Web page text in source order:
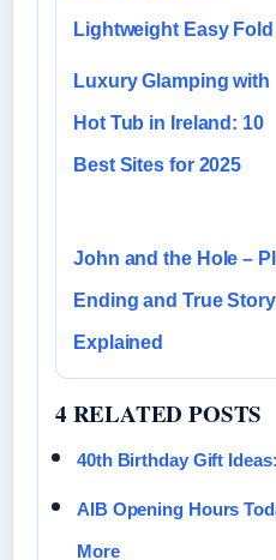
Lightweight Easy Fold
Luxury Glamping with
Hot Tub in Ireland: 10
Best Sites for 2025
John and the Hole –
Ending and True Story
Explained
4 RELATED POSTS
40th Birthday Gift
AIB Opening Hours
More